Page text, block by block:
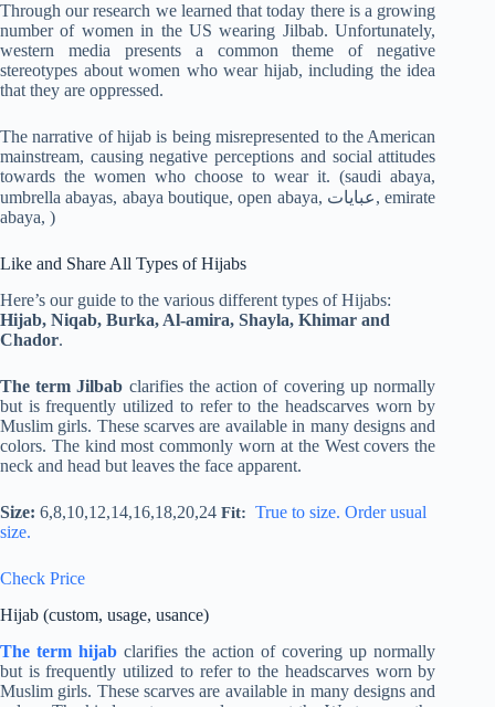
Through our research we learned that today there is a growing
number of women in the US wearing Jilbab. Unfortunately,
western media presents a common theme of negative
stereotypes about women who wear hijab, including the idea
that they are oppressed.
The narrative of hijab is being misrepresented to the American
mainstream, causing negative perceptions and social attitudes
towards the women who choose to wear it. (saudi abaya,
umbrella abayas, abaya boutique, open abaya, عبايات, emirate
abaya, )
Like and Share All Types of Hijabs
Here’s our guide to the various different types of Hijabs:
Hijab, Niqab, Burka, Al-amira, Shayla, Khimar and
Chador.
The term Jilbab clarifies the action of covering up normally
but is frequently utilized to refer to the headscarves worn by
Muslim girls. These scarves are available in many designs and
colors. The kind most commonly worn at the West covers the
neck and head but leaves the face apparent.
Size: 6,8,10,12,14,16,18,20,24 Fit: True to size. Order usual
size.
Check Price
Hijab (custom, usage, usance)
The term hijab clarifies the action of covering up normally
but is frequently utilized to refer to the headscarves worn by
Muslim girls. These scarves are available in many designs and